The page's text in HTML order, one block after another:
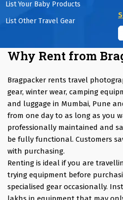
List Your Baby Products
List Other Travel Gear
Why Rent from
Bragpacker rents travel
gear, winter wear, camping
and luggage in Mumbai, Pune
from one day to as long as you
professionally maintained and
be fully functional. Customers
with purchasing.
Renting is ideal if you are
trying equipment before
specialised gear occasionally.